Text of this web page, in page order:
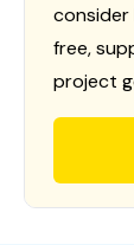
consider
free,
project